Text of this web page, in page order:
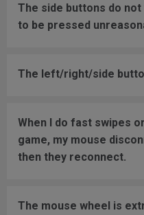
The side buttons do
to be pressed
The left/right/side
When I do fast swipes
game, my mouse
then they reconnect.
The mouse wheel is